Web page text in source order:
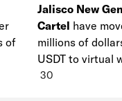
of
Jalisco New
Cartel have
millions of
USDT to virtual
30